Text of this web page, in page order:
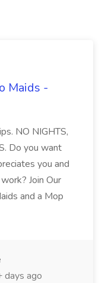
Maids -
NO NIGHTS,
Do you want
you and
Join Our
and a Mop
days ago